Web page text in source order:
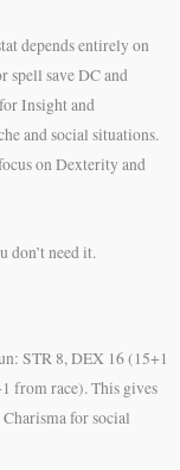
depends entirely on
spell save DC and
Insight and
and social situations.
on Dexterity and
don’t need it.
STR 8, DEX 16 (15+1
from race). This gives
for social